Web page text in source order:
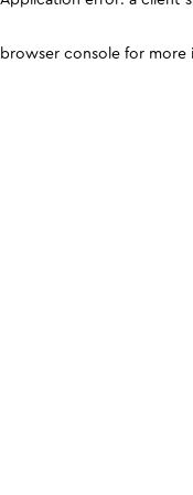
browser console for more